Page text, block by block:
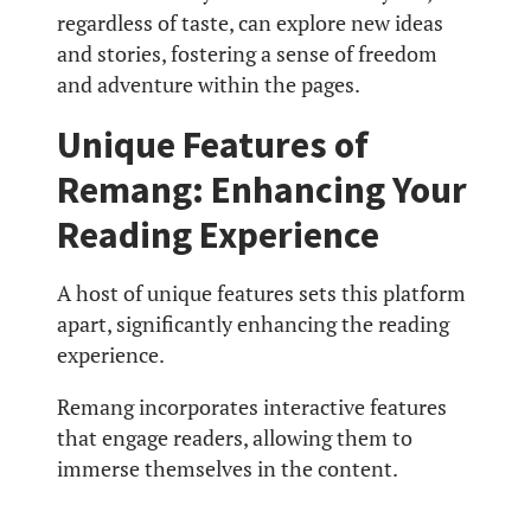
regardless of taste, can explore new ideas
and stories, fostering a sense of freedom
and adventure within the pages.
Unique Features of
Remang: Enhancing Your
Reading Experience
A host of unique features sets this platform
apart, significantly enhancing the reading
experience.
Remang incorporates interactive features
that engage readers, allowing them to
immerse themselves in the content.